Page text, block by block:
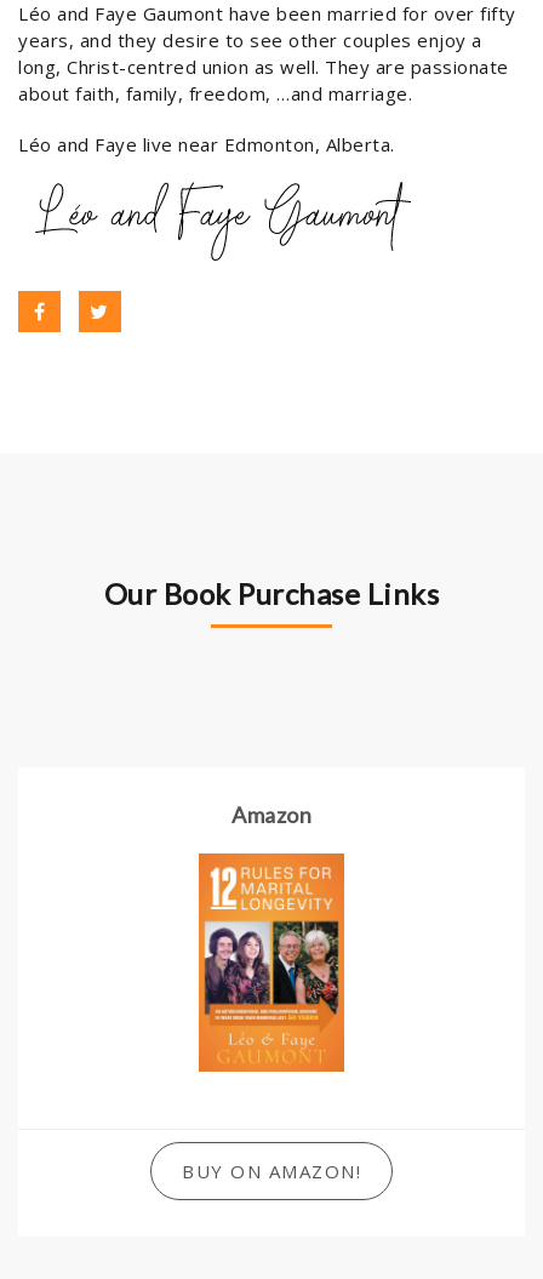
Léo and Faye Gaumont have been married for over fifty
years, and they desire to see other couples enjoy a
long, Christ-centred union as well. They are passionate
about faith, family, freedom, …and marriage.
Léo and Faye live near Edmonton, Alberta.
Our Book Purchase Links
Amazon
BUY ON AMAZON!